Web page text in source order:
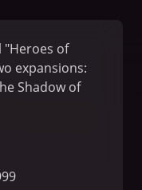
"Heroes of
expansions:
Shadow of